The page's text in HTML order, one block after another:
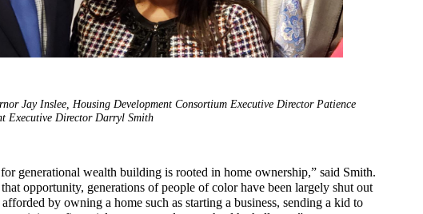
Jay Inslee, Housing Development Consortium Executive Director Patience
Executive Director Darryl Smith
generational wealth building is rooted in home ownership,” said Smith.
opportunity, generations of people of color have been largely shut out
by owning a home such as starting a business, sending a kid to